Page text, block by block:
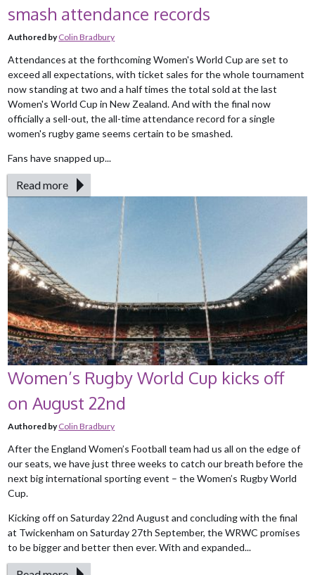
smash attendance records
Authored byColin Bradbury
Attendances at the forthcoming Women's World Cup are set to
exceed all expectations, with ticket sales for the whole tournament
now standing at two and a half times the total sold at the last
Women's World Cup in New Zealand. And with the final now
officially a sell-out, the all-time attendance record for a single
women's rugby game seems certain to be smashed.
Fans have snapped up...
Read more
Women’s Rugby World Cup kicks off
on August 22nd
Authored byColin Bradbury
After the England Women’s Football team had us all on the edge of
our seats, we have just three weeks to catch our breath before the
next big international sporting event – the Women’s Rugby World
Cup.
Kicking off on Saturday 22nd August and concluding with the final
at Twickenham on Saturday 27th September, the WRWC promises
to be bigger and better then ever. With and expanded...